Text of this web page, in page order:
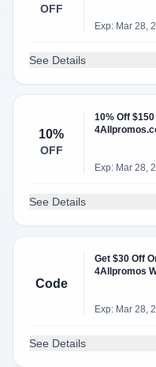
OFF
Exp: Mar 28,
See Details
10%
OFF
10% Off
Exp: Mar 28,
See Details
Code
Get $30 Off
Exp: Mar 28,
See Details